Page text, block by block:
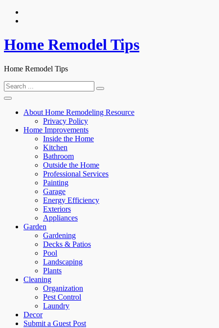
Skip
Home Remodel Tips
Home Remodel Tips
Search
for:
About Home Remodeling Resource
Privacy Policy
Home Improvements
Inside the Home
Kitchen
Bathroom
Outside the Home
Professional Services
Painting
Garage
Energy Efficiency
Exteriors
Appliances
Garden
Gardening
Decks & Patios
Pool
Landscaping
Plants
Cleaning
Organization
Pest Control
Laundry
Decor
Submit a Guest Post